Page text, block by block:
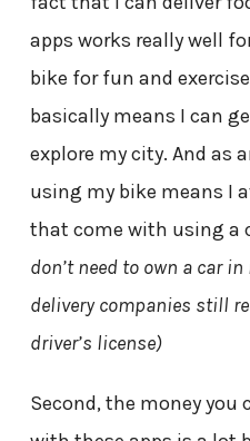
apps works really well
bike for fun and
basically means I can
explore my city. And as
using my bike means I
that come with using a
don’t need to own a car
delivery companies still
driver’s license)
Second, the money you